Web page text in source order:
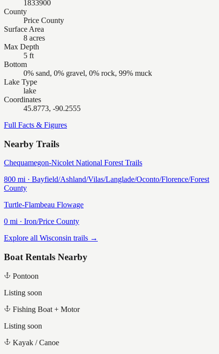
1833900
County
Price County
Surface Area
8 acres
Max Depth
5 ft
Bottom
0% sand, 0% gravel, 0% rock, 99% muck
Lake Type
lake
Coordinates
45.8773, -90.2555
Full Facts & Figures
Nearby Trails
Chequamegon-Nicolet National Forest Trails
800 mi · Bayfield/Ashland/Vilas/Langlade/Oconto/Florence/Forest
County
Turtle-Flambeau Flowage
0 mi · Iron/Price County
Explore all Wisconsin trails →
Boat Rentals Nearby
Pontoon
Listing soon
Fishing Boat + Motor
Listing soon
Kayak / Canoe